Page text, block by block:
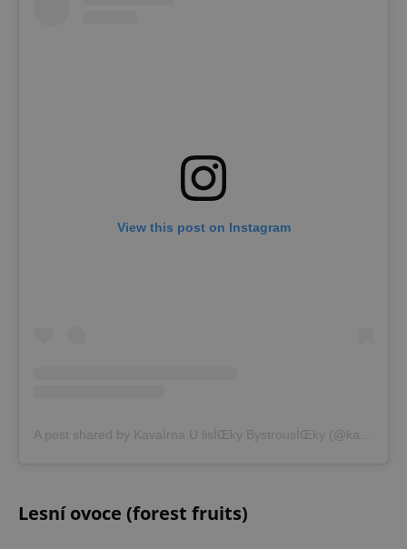
View this post on Instagram
A post shared by KavaÌrna U lisÌŒky BystrousÌŒky (@kavarna_lostice)
Lesní ovoce (forest fruits)